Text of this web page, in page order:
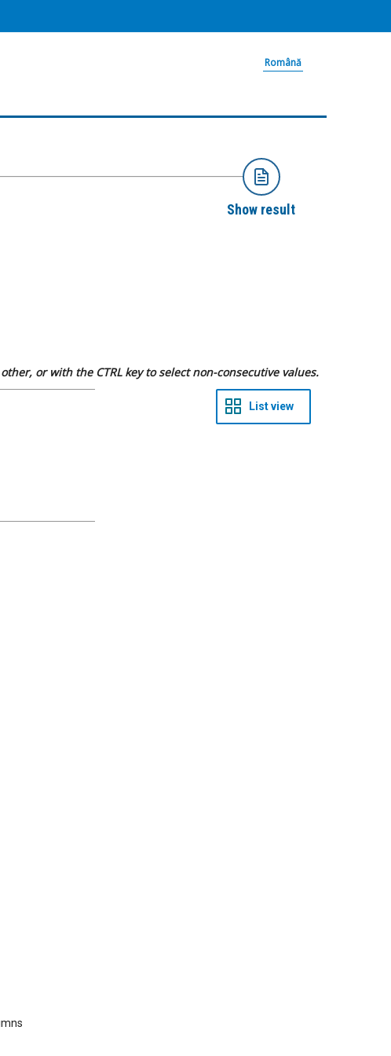
Română
Show result
or with the CTRL key to select non-consecutive values.